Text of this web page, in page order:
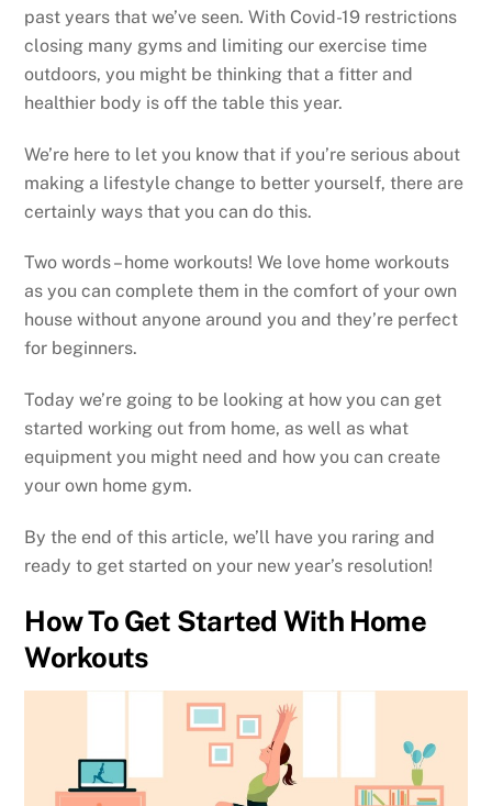
past years that we’ve seen. With Covid-19 restrictions
closing many gyms and limiting our exercise time
outdoors, you might be thinking that a fitter and
healthier body is off the table this year.
We’re here to let you know that if you’re serious about
making a lifestyle change to better yourself, there are
certainly ways that you can do this.
Two words – home workouts! We love home workouts
as you can complete them in the comfort of your own
house without anyone around you and they’re perfect
for beginners.
Today we’re going to be looking at how you can get
started working out from home, as well as what
equipment you might need and how you can create
your own home gym.
By the end of this article, we’ll have you raring and
ready to get started on your new year’s resolution!
How To Get Started With Home
Workouts